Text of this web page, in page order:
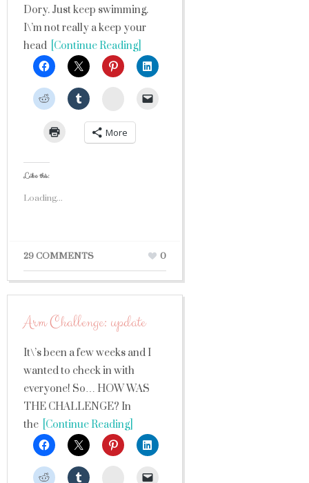
Dory. Just keep swimming.
I\’m not really a keep your
head [Continue Reading]
StumbleUpon
More
Like this:
Loading...
29 COMMENTS 0
Arm Challenge: update
It\’s been a few weeks and I
wanted to check in with
everyone! So… HOW WAS
THE CHALLENGE? In
the [Continue Reading]
StumbleUpon